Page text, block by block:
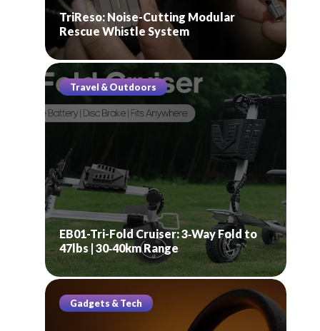
TriReso: Noise-Cutting Modular
Rescue Whistle System
Travel & Outdoors
EB01-Tri-Fold Cruiser: 3‑Way Fold to
47lbs | 30‑40km Range
Gadgets & Tech